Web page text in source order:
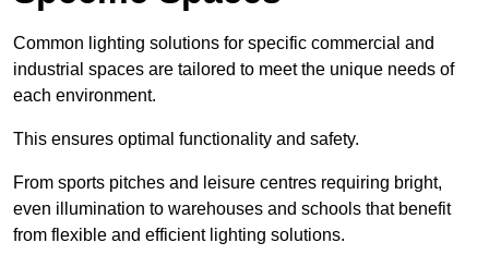
Common lighting solutions for specific commercial and
industrial spaces are tailored to meet the unique needs of
each environment.
This ensures optimal functionality and safety.
From sports pitches and leisure centres requiring bright,
even illumination to warehouses and schools that benefit
from flexible and efficient lighting solutions.